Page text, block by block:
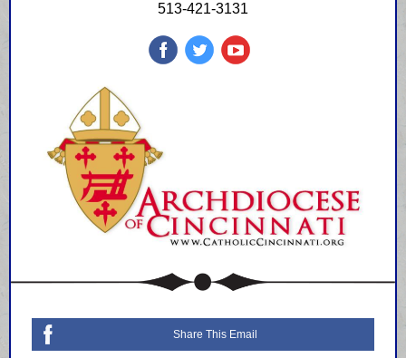
513-421-3131
Share This Email